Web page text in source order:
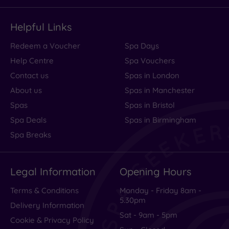
Helpful Links
Redeem a Voucher
Help Centre
Contact us
About us
Spas
Spa Deals
Spa Breaks
Spa Days
Spa Vouchers
Spas in London
Spas in Manchester
Spas in Bristol
Spas in Birmingham
Legal Information
Terms & Conditions
Delivery Information
Cookie & Privacy Policy
Opening Hours
Monday - Friday 8am -
5.30pm
Sat - 9am - 5pm